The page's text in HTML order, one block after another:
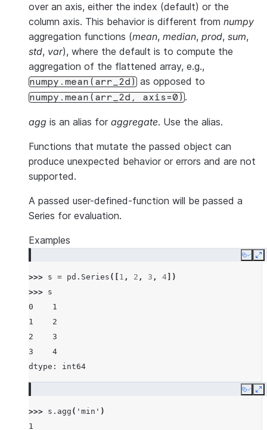
over an axis, either the index (default) or the
column axis. This behavior is different from numpy
aggregation functions (mean, median, prod, sum,
std, var), where the default is to compute the
aggregation of the flattened array, e.g.,
numpy.mean(arr_2d) as opposed to
numpy.mean(arr_2d, axis=0).
agg is an alias for aggregate. Use the alias.
Functions that mutate the passed object can
produce unexpected behavior or errors and are not
supported.
A passed user-defined-function will be passed a
Series for evaluation.
Examples
Copy
>>> s = pd . Series ([ 1 , 2 , 3 , 4 ])
>>> s
0    1
1    2
2    3
3    4
dtype: int64
Copy
>>> s . agg ( 'min' )
1